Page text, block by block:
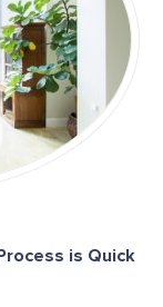
is Quick